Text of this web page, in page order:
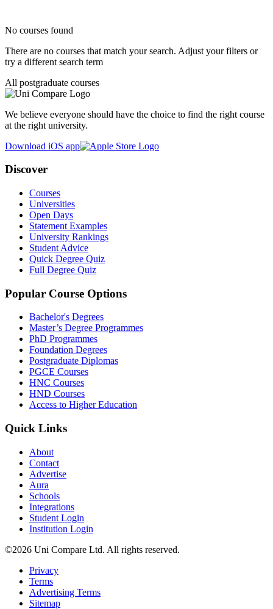
No courses found
There are no courses that match your search. Adjust your filters or
try a different search term
All postgraduate courses
We believe everyone should have the choice to find the right course
at the right university.
Download iOS app
Discover
Courses
Universities
Open Days
Statement Examples
University Rankings
Student Advice
Quick Degree Quiz
Full Degree Quiz
Popular Course Options
Bachelor's Degrees
Master’s Degree Programmes
PhD Programmes
Foundation Degrees
Postgraduate Diplomas
PGCE Courses
HNC Courses
HND Courses
Access to Higher Education
Quick Links
About
Contact
Advertise
Aura
Schools
Integrations
Student Login
Institution Login
©2026 Uni Compare Ltd. All rights reserved.
Privacy
Terms
Advertising Terms
Sitemap